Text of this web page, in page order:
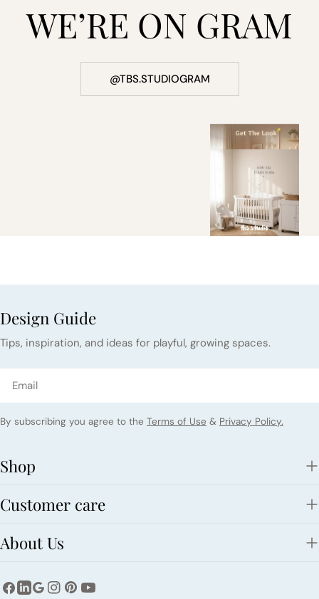
WE’RE ON GRAM
@TBS.STUDIOGRAM
Design Guide
Tips, inspiration, and ideas for playful, growing spaces.
By subscribing you agree to the Terms of Use & Privacy Policy.
Shop
Customer care
About Us
Facebook
LinkedIn
GoogleInstagram
Pinterest
YouTube